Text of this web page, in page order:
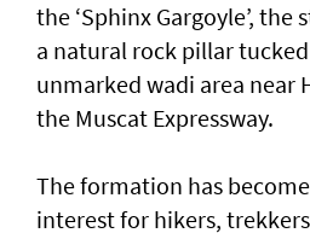
the ‘Sphinx Gargoyle’,
a natural rock pillar
unmarked wadi area near
the Muscat Expressway.
The formation has
interest for hikers,